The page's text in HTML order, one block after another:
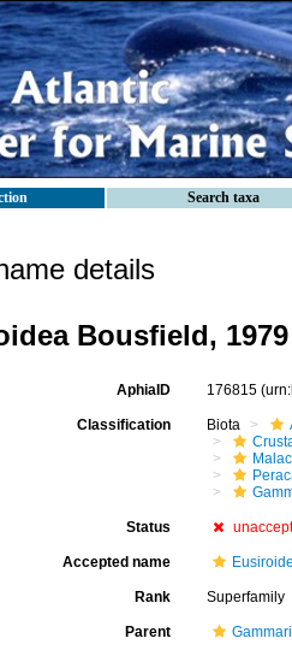
Search taxa
details
Bousfield, 1979
AphiaID 176815
Classification Biota
Status
Accepted name
Rank Superfamily
Parent